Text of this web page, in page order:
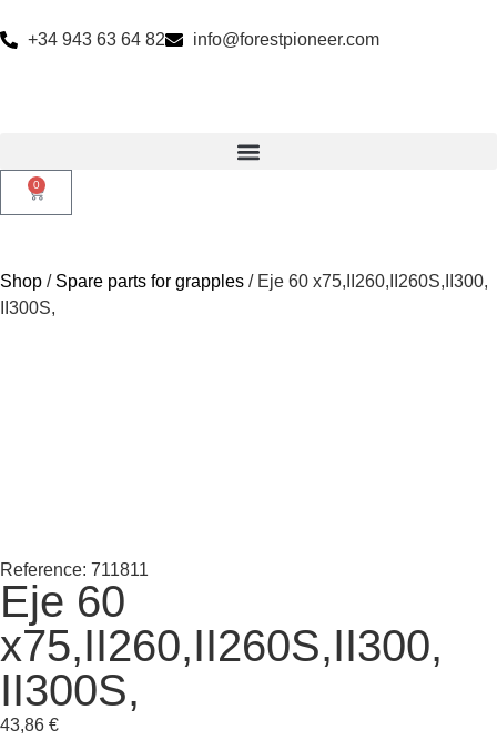
+34 943 63 64 82 info@forestpioneer.com
0
Shop / Spare parts for grapples / Eje 60 x75,II260,II260S,II300,
II300S,
Reference: 711811
Eje 60
x75,II260,II260S,II300,
II300S,
43,86 €